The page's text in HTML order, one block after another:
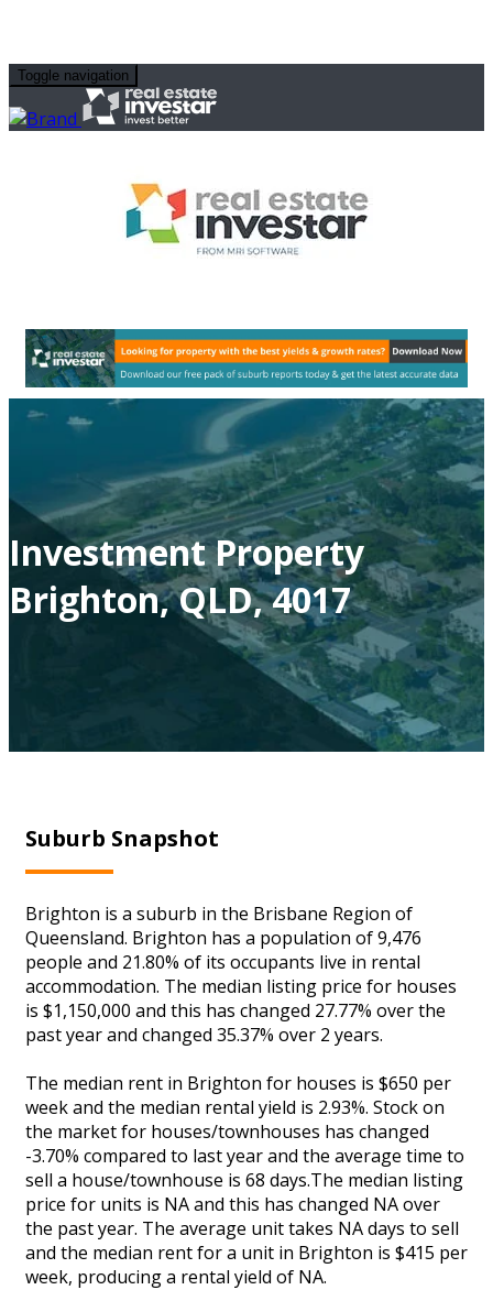
Toggle navigation
Investment Property
Brighton, QLD, 4017
Suburb Snapshot
Brighton is a suburb in the Brisbane Region of
Queensland. Brighton has a population of 9,476
people and 21.80% of its occupants live in rental
accommodation. The median listing price for houses
is $1,150,000 and this has changed 27.77% over the
past year and changed 35.37% over 2 years.
The median rent in Brighton for houses is $650 per
week and the median rental yield is 2.93%. Stock on
the market for houses/townhouses has changed
-3.70% compared to last year and the average time to
sell a house/townhouse is 68 days.The median listing
price for units is NA and this has changed NA over
the past year. The average unit takes NA days to sell
and the median rent for a unit in Brighton is $415 per
week, producing a rental yield of NA.